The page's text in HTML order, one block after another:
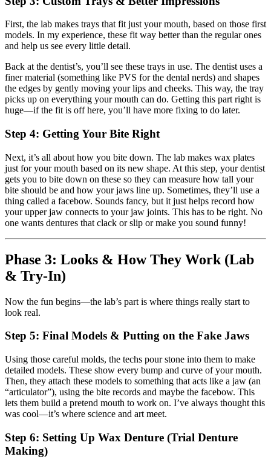
First, the lab makes trays that fit just your mouth, based on those first
models. In my experience, these fit way better than the regular ones
and help us see every little detail.
Back at the dentist’s, you’ll see these trays in use. The dentist uses a
finer material (something like PVS for the dental nerds) and shapes
the edges by gently moving your lips and cheeks. This way, the tray
picks up on everything your mouth can do. Getting this part right is
huge—if the fit is off here, you’ll have more fixing to do later.
Step 4: Getting Your Bite Right
Next, it’s all about how you bite down. The lab makes wax plates
just for your mouth based on its new shape. At this step, your dentist
gets you to bite down on these so they can measure how tall your
bite should be and how your jaws line up. Sometimes, they’ll use a
thing called a facebow. Sounds fancy, but it just helps record how
your upper jaw connects to your jaw joints. This has to be right. No
one wants dentures that clack or slip or make you sound funny!
Phase 3: Looks & How They Work (Lab
& Try-In)
Now the fun begins—the lab’s part is where things really start to
look real.
Step 5: Final Models & Putting on the Fake Jaws
Using those careful molds, the techs pour stone into them to make
detailed models. These show every bump and curve of your mouth.
Then, they attach these models to something that acts like a jaw (an
“articulator”), using the bite records and maybe the facebow. This
lets them build a pretend mouth to work on. I’ve always thought this
was cool—it’s where science and art meet.
Step 6: Setting Up Wax Denture (Trial Denture
Making)